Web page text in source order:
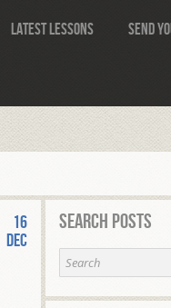
Latest Lessons Send
16
Dec
Search Posts